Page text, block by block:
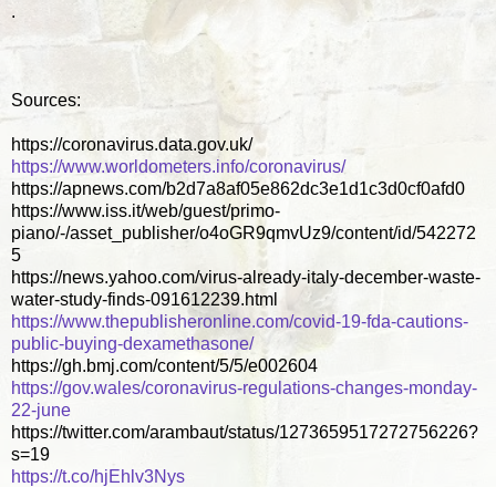
.
Sources:
https://coronavirus.data.gov.uk/
https://www.worldometers.info/coronavirus/
https://apnews.com/b2d7a8af05e862dc3e1d1c3d0cf0afd0
https://www.iss.it/web/guest/primo-
piano/-/asset_publisher/o4oGR9qmvUz9/content/id/542272
5
https://news.yahoo.com/virus-already-italy-december-waste-
water-study-finds-091612239.html
https://www.thepublisheronline.com/covid-19-fda-cautions-
public-buying-dexamethasone/
https://gh.bmj.com/content/5/5/e002604
https://gov.wales/coronavirus-regulations-changes-monday-
22-june
https://twitter.com/arambaut/status/1273659517272756226?
s=19
https://t.co/hjEhlv3Nys